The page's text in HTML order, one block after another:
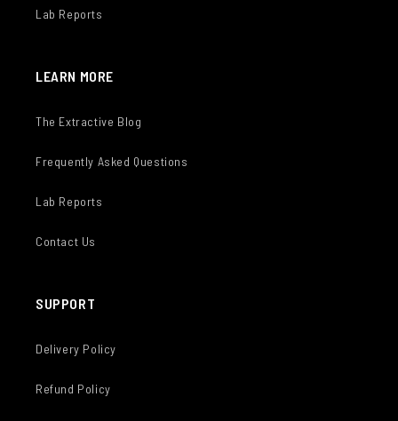
Lab Reports
LEARN MORE
The Extractive Blog
Frequently Asked Questions
Lab Reports
Contact Us
SUPPORT
Delivery Policy
Refund Policy